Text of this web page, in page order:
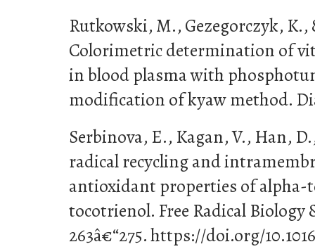
Rutkowski, M., Gezegorczyk,
Colorimetric determination of
in blood plasma with
modification of kyaw method.
Serbinova, E., Kagan, V., Han,
radical recycling and
antioxidant properties of alpha-
tocotrienol. Free Radical Biology
263â€“275. https://doi.org/